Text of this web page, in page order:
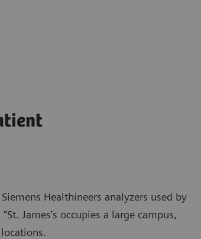
Healthineers analyzers used by
James’s occupies a large campus,